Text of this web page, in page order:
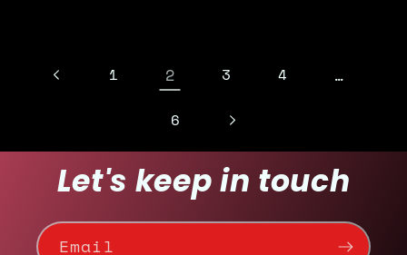
1 2 3 4 …
6
Let's keep in touch
Email